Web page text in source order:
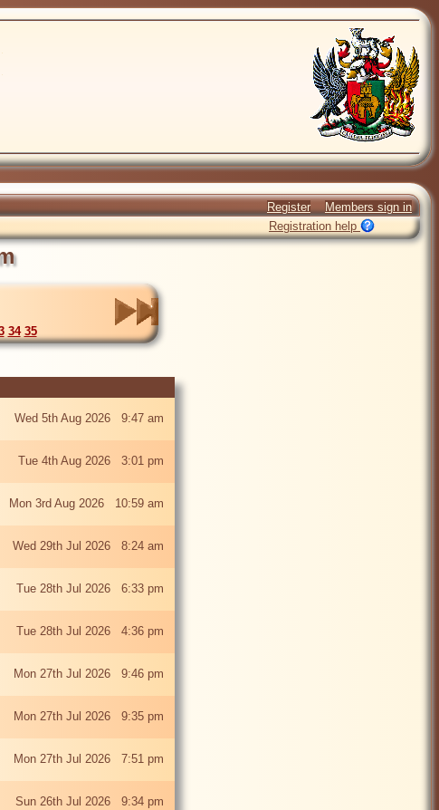
Register
Members sign in
Registration help
34 35
Wed 5th Aug 2026 9:47 am
Tue 4th Aug 2026 3:01 pm
Mon 3rd Aug 2026 10:59 am
Wed 29th Jul 2026 8:24 am
Tue 28th Jul 2026 6:33 pm
Tue 28th Jul 2026 4:36 pm
Mon 27th Jul 2026 9:46 pm
Mon 27th Jul 2026 9:35 pm
Mon 27th Jul 2026 7:51 pm
Sun 26th Jul 2026 9:34 pm